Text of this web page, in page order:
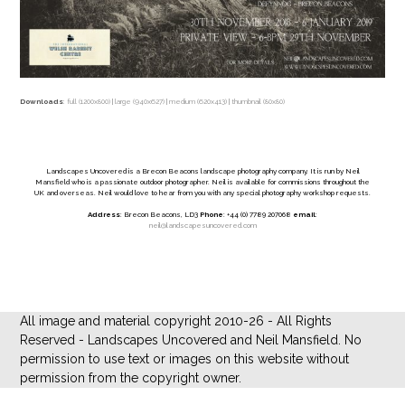
Downloads: full (1200x800) |large (940x627) |medium (620x413) | thumbnail (80x80)
Landscapes Uncovered is a Brecon Beacons landscape photography company. It is run by Neil
Mansfield who is a passionate outdoor photographer. Neil is available for commissions throughout the
UK and overseas. Neil would love to hear from you with any special photography workshop requests.
Address: Brecon Beacons, LD3 Phone: +44 (0) 7789 207068 email:
neil@landscapesuncovered.com
All image and material copyright 2010-26 - All Rights
Reserved - Landscapes Uncovered and Neil Mansfield. No
permission to use text or images on this website without
permission from the copyright owner.